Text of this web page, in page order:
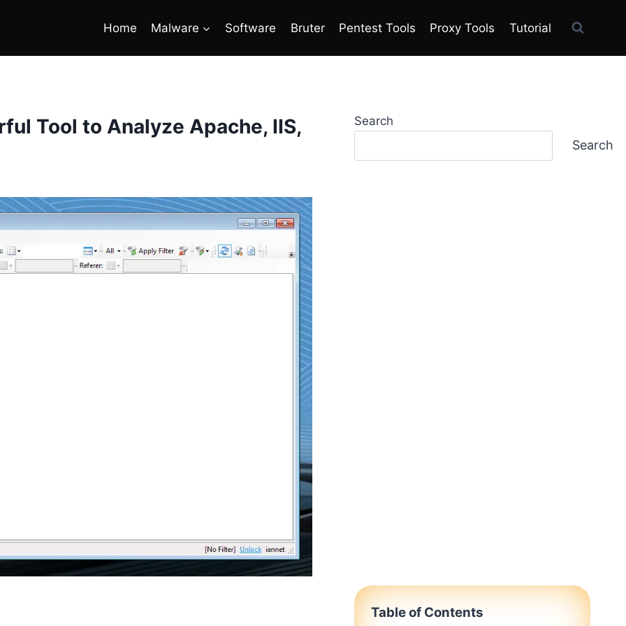
Home Malware Software Bruter Pentest Tools Proxy Tools Tutorial
Tool to Analyze Apache, IIS, Search
Search
Table of Contents